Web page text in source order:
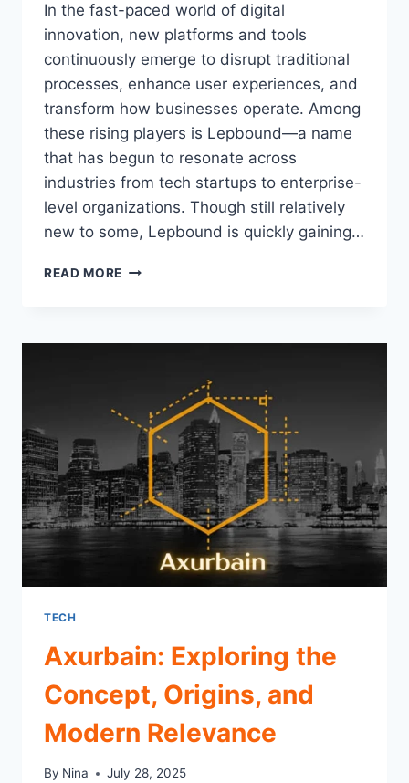
In the fast-paced world of digital
innovation, new platforms and tools
continuously emerge to disrupt traditional
processes, enhance user experiences, and
transform how businesses operate. Among
these rising players is Lepbound—a name
that has begun to resonate across
industries from tech startups to enterprise-
level organizations. Though still relatively
new to some, Lepbound is quickly gaining…
READ MORE LEPBOUND:
FORCE
INNOVATION
TECH
Axurbain: Exploring the
Concept, Origins, and
Modern Relevance
By Nina July 28, 2025